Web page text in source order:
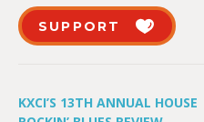
SUPPORT
KXCI’S 13TH ANNUAL HOUSE